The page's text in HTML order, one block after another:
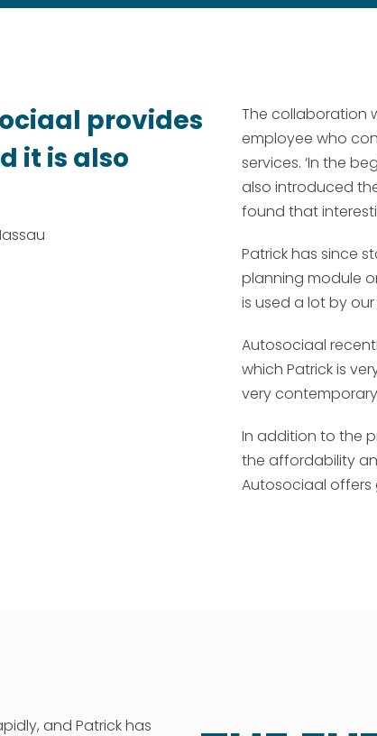
provides
it is also
The collaboration
employee who
services. ‘In the
also introduced
found that
Patrick has since
planning module
is used a lot by our
Autosociaal
which Patrick is
very
In addition to the
the affordability
Autosociaal offers
and Patrick has